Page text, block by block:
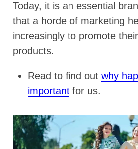
Today, it is an essential
that a horde of marketing
increasingly to promote
products.
Read to find outwhy
important for us.